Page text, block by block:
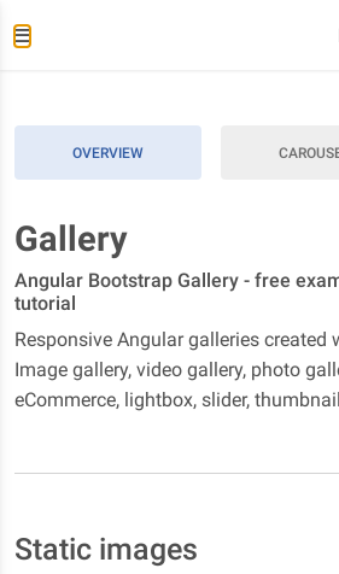
OVERVIEW
Gallery
Angular Bootstrap Gallery - free
tutorial
Responsive Angular galleries created
Image gallery, video gallery, photo
eCommerce, lightbox, slider,
Static images